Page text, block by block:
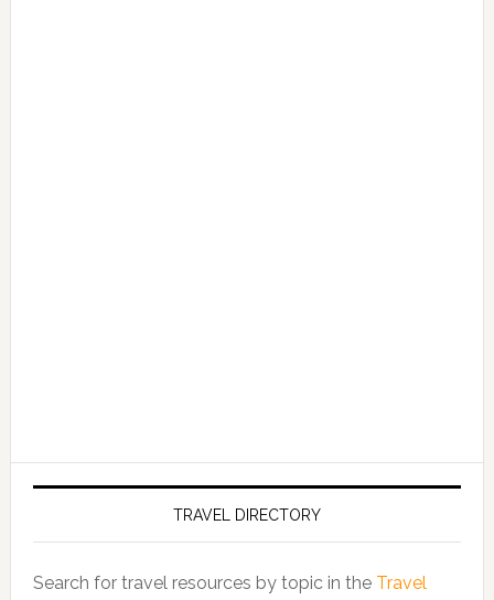
TRAVEL DIRECTORY
Search for travel resources by topic in the Travel